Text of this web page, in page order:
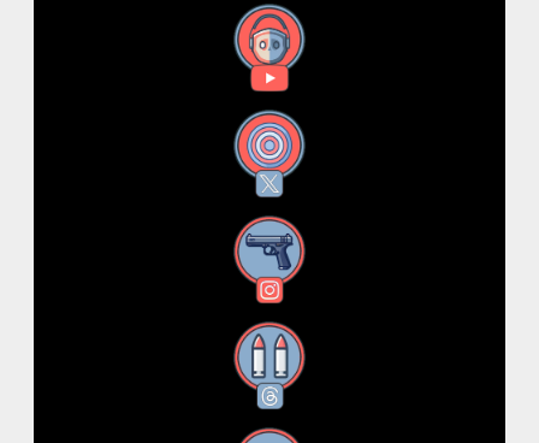
YouTube
X
Instagram
Threads